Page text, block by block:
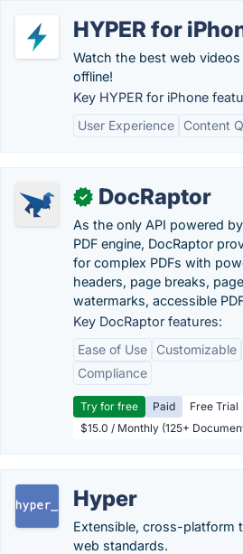
HYPER for
Watch the best web
offline!
Key HYPER for iPhone
User Experience
Content
✓ DocRaptor
As the only API powered
PDF engine, DocRaptor
for complex PDFs with
headers, page breaks,
watermarks, accessible
Key DocRaptor features:
Ease of Use
Customizable
Compliance
Try for free Paid
Free Trial
$15.0 / Monthly (125+
Hyper
Extensible, cross-platform
web standards.